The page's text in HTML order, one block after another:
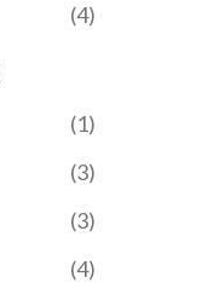
(4)
(1)
(3)
(3)
(4)